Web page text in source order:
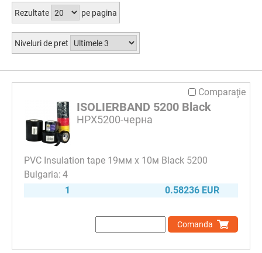
Rezultate pe pagina
Niveluri de pret
Comparaţie
ISOLIERBAND 5200 Black
HPX5200-черна
PVC Insulation tape 19мм х 10м Black 5200
4
1
0.58236 EUR
Comanda